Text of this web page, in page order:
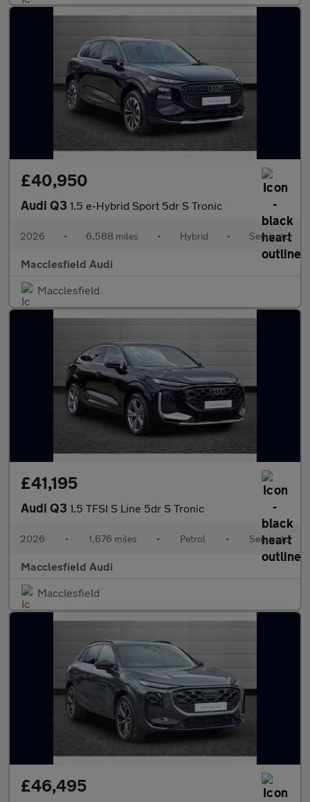
£40,950
Audi Q3 1.5 e-Hybrid Sport 5dr S Tronic
2026 • 6,588 miles • Hybrid • Semiauto
Macclesfield Audi
Macclesfield
£41,195
Audi Q3 1.5 TFSI S Line 5dr S Tronic
2026 • 1,676 miles • Petrol • Semiauto
Macclesfield Audi
Macclesfield
£46,495